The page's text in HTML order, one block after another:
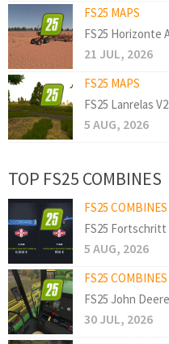
FS25 MAPS
FS25 Horizonte
21 JUL, 2026
FS25 MAPS
FS25 Lanrelas
5 AUG, 2026
TOP FS25 COMBINES
FS25 COMBINES
FS25 Fortschritt
5 AUG, 2026
FS25 COMBINES
FS25 John
30 JUL, 2026